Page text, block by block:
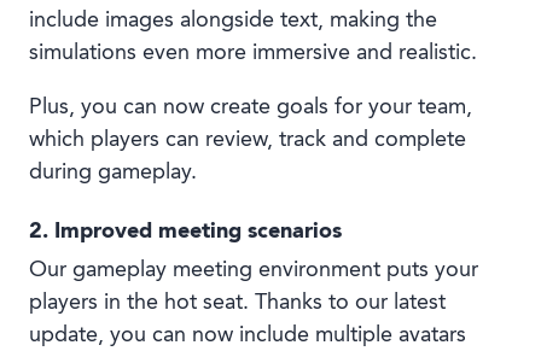
include images alongside text, making the
simulations even more immersive and realistic.
Plus, you can now create goals for your team,
which players can review, track and complete
during gameplay.
2. Improved meeting scenarios
Our gameplay meeting environment puts your
players in the hot seat. Thanks to our latest
update, you can now include multiple avatars